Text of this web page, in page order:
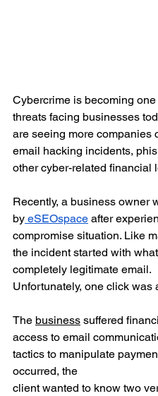
Cybercrime is becoming
threats facing businesses
are seeing more companies
email hacking incidents,
other cyber-related financial
Recently, a business owner
by eSEOspace after
compromise situation. Like
the incident started with
completely legitimate email.
Unfortunately, one click was
The business suffered
access to email
tactics to manipulate
occurred, the
client wanted to know two